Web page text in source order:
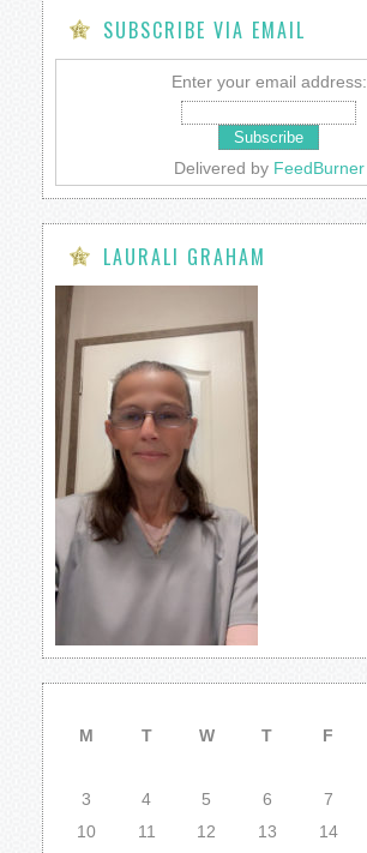
SUBSCRIBE VIA EMAIL
Enter your email address:
Delivered by FeedBurner
LAURALI GRAHAM
M T W T F
3
4 5 6 7
10
11 12 13 14